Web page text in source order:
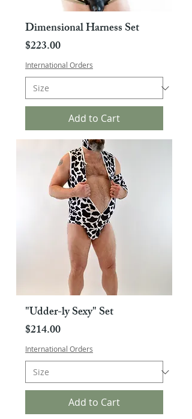
Dimensional Harness Set
Price
$223.00
International Orders
Add to Cart
"Udder-ly Sexy" Set
Price
$214.00
International Orders
Add to Cart